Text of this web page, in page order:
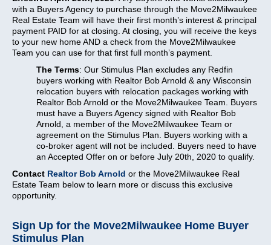
with a Buyers Agency to purchase through the Move2Milwaukee
Real Estate Team will have their first month’s interest & principal
payment PAID for at closing. At closing, you will receive the keys
to your new home AND a check from the Move2Milwaukee
Team you can use for that first full month’s payment.
The Terms: Our Stimulus Plan excludes any Redfin
buyers working with Realtor Bob Arnold & any Wisconsin
relocation buyers with relocation packages working with
Realtor Bob Arnold or the Move2Milwaukee Team. Buyers
must have a Buyers Agency signed with Realtor Bob
Arnold, a member of the Move2Milwaukee Team or
agreement on the Stimulus Plan. Buyers working with a
co-broker agent will not be included. Buyers need to have
an Accepted Offer on or before July 20th, 2020 to qualify.
Contact Realtor Bob Arnold or the Move2Milwaukee Real
Estate Team below to learn more or discuss this exclusive
opportunity.
Sign Up for the Move2Milwaukee Home Buyer
Stimulus Plan